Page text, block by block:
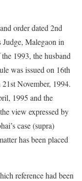
order dated 2nd
Malegaon in
1993, the husband
was issued on 16th
November, 1994.
1995 and the
view expressed by
case (supra)
has been placed
reference had been